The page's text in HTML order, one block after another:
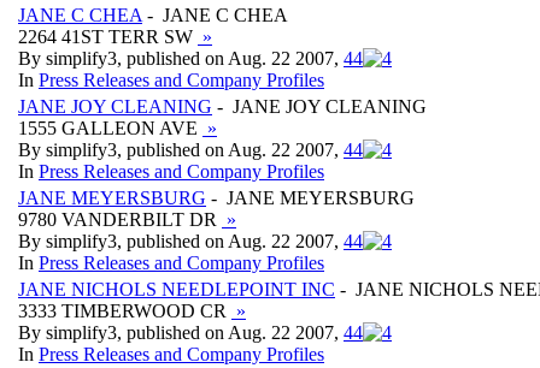
JANE C CHEA - JANE C CHEA
2264 41ST TERR SW »
By simplify3, published on Aug. 22 2007, 44
In Press Releases and Company Profiles
JANE JOY CLEANING - JANE JOY CLEANING
1555 GALLEON AVE »
By simplify3, published on Aug. 22 2007, 44
In Press Releases and Company Profiles
JANE MEYERSBURG - JANE MEYERSBURG
9780 VANDERBILT DR
»
By simplify3, published on Aug. 22 2007, 44
In Press Releases and Company Profiles
JANE NICHOLS NEEDLEPOINT INC - JANE NICHOLS
3333 TIMBERWOOD CR
»
By simplify3, published on Aug. 22 2007, 44
In Press Releases and Company Profiles